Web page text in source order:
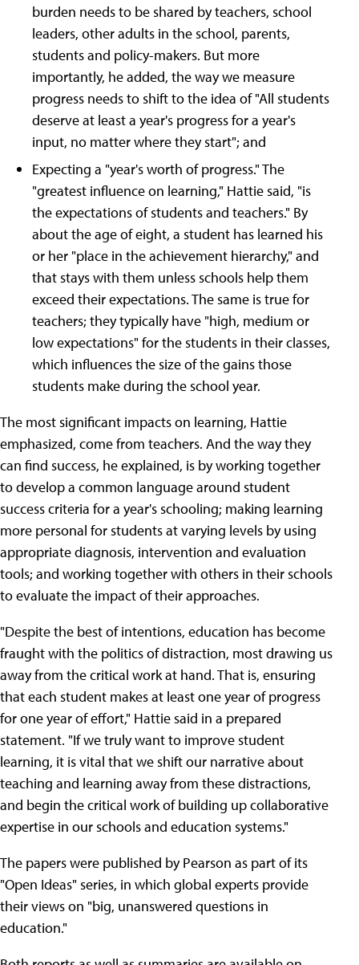
burden needs to be shared by teachers, school
leaders, other adults in the school, parents,
students and policy-makers. But more
importantly, he added, the way we measure
progress needs to shift to the idea of "All students
deserve at least a year's progress for a year's
input, no matter where they start"; and
Expecting a "year's worth of progress." The
"greatest influence on learning," Hattie said, "is
the expectations of students and teachers." By
about the age of eight, a student has learned his
or her "place in the achievement hierarchy," and
that stays with them unless schools help them
exceed their expectations. The same is true for
teachers; they typically have "high, medium or
low expectations" for the students in their classes,
which influences the size of the gains those
students make during the school year.
The most significant impacts on learning, Hattie
emphasized, come from teachers. And the way they
can find success, he explained, is by working together
to develop a common language around student
success criteria for a year's schooling; making learning
more personal for students at varying levels by using
appropriate diagnosis, intervention and evaluation
tools; and working together with others in their schools
to evaluate the impact of their approaches.
"Despite the best of intentions, education has become
fraught with the politics of distraction, most drawing us
away from the critical work at hand. That is, ensuring
that each student makes at least one year of progress
for one year of effort," Hattie said in a prepared
statement. "If we truly want to improve student
learning, it is vital that we shift our narrative about
teaching and learning away from these distractions,
and begin the critical work of building up collaborative
expertise in our schools and education systems."
The papers were published by Pearson as part of its
"Open Ideas" series, in which global experts provide
their views on "big, unanswered questions in
education."